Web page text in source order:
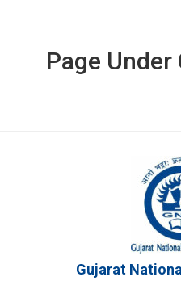
Page
Gujarat